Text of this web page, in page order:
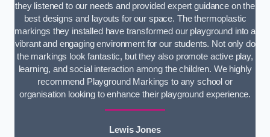
they listened to our needs and provided expert guidance on the
best designs and layouts for our space. The thermoplastic
markings they installed have transformed our playground into a
vibrant and engaging environment for our students. Not only do
the markings look fantastic, but they also promote active play,
learning, and social interaction among the children. We highly
recommend Playground Markings to any school or
organisation looking to enhance their playground experience.
Lewis Jones